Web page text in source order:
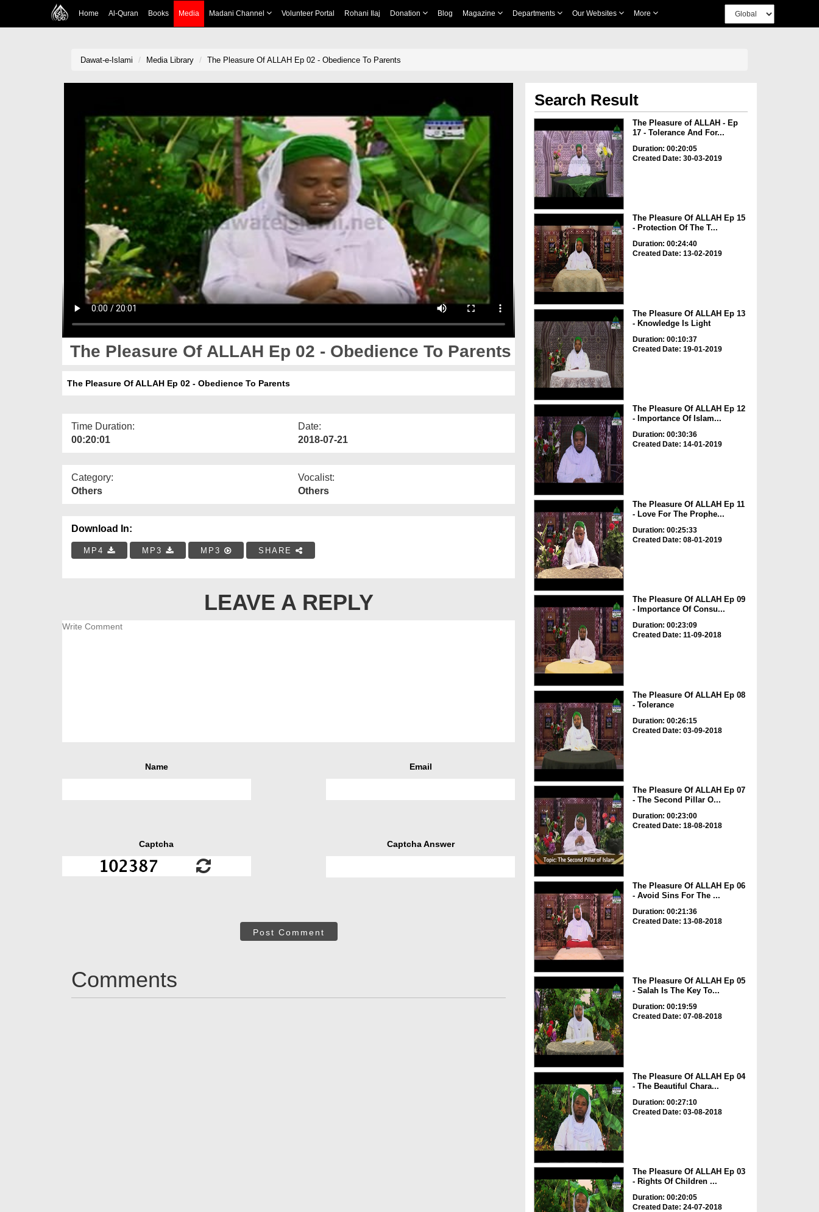
Home Al-Quran Books Media Madani Channel Volunteer Portal Rohani Ilaj Donation Blog Magazine Departments Our Websites More
Dawat-e-Islami Media Library The Pleasure Of ALLAH Ep 02 - Obedience To Parents
The Pleasure Of ALLAH Ep 02 - Obedience To Parents
The Pleasure Of ALLAH Ep 02 - Obedience To Parents
Time Duration:
00:20:01
Date:
2018-07-21
Category:
Others
Vocalist:
Others
Download In:
MP4 MP3 MP3 SHARE
LEAVE A REPLY
Name Email
Captcha Captcha Answer
Post Comment
Comments
Search Result
The Pleasure of ALLAH - Ep
17 - Tolerance And For...
Duration: 00:20:05
Created Date: 30-03-2019
The Pleasure Of ALLAH Ep 15
- Protection Of The T...
Duration: 00:24:40
Created Date: 13-02-2019
The Pleasure Of ALLAH Ep 13
- Knowledge Is Light
Duration: 00:10:37
Created Date: 19-01-2019
The Pleasure Of ALLAH Ep 12
- Importance Of Islam...
Duration: 00:30:36
Created Date: 14-01-2019
The Pleasure Of ALLAH Ep 11
- Love For The Prophe...
Duration: 00:25:33
Created Date: 08-01-2019
The Pleasure Of ALLAH Ep 09
- Importance Of Consu...
Duration: 00:23:09
Created Date: 11-09-2018
The Pleasure Of ALLAH Ep 08
- Tolerance
Duration: 00:26:15
Created Date: 03-09-2018
The Pleasure Of ALLAH Ep 07
- The Second Pillar O...
Duration: 00:23:00
Created Date: 18-08-2018
The Pleasure Of ALLAH Ep 06
- Avoid Sins For The ...
Duration: 00:21:36
Created Date: 13-08-2018
The Pleasure Of ALLAH Ep 05
- Salah Is The Key To...
Duration: 00:19:59
Created Date: 07-08-2018
The Pleasure Of ALLAH Ep 04
- The Beautiful Chara...
Duration: 00:27:10
Created Date: 03-08-2018
The Pleasure Of ALLAH Ep 03
- Rights Of Children ...
Duration: 00:20:05
Created Date: 24-07-2018